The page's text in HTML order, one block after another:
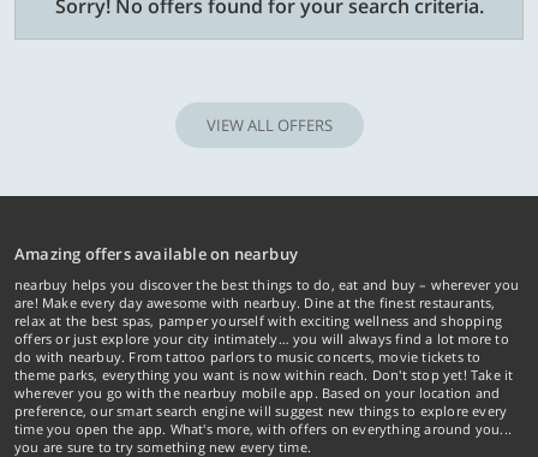
Sorry! No offers found for your search criteria.
VIEW ALL OFFERS
Amazing offers available on nearbuy
nearbuy helps you discover the best things to do, eat and buy – wherever you
are! Make every day awesome with nearbuy. Dine at the finest restaurants,
relax at the best spas, pamper yourself with exciting wellness and shopping
offers or just explore your city intimately… you will always find a lot more to
do with nearbuy. From tattoo parlors to music concerts, movie tickets to
theme parks, everything you want is now within reach. Don't stop yet! Take it
wherever you go with the nearbuy mobile app. Based on your location and
preference, our smart search engine will suggest new things to explore every
time you open the app. What's more, with offers on everything around you...
you are sure to try something new every time.